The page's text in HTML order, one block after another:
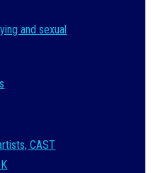
and sexual
CAST